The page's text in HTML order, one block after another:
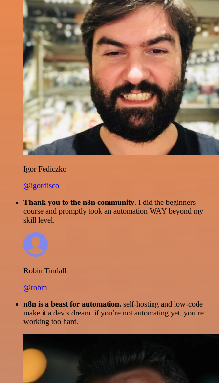
Igor Fediczko
@igordisco
Thank you to the n8n community. I did the beginners
course and promptly took an automation WAY beyond my
skill level.
Robin Tindall
@robm
n8n is a beast for automation. self-hosting and low-code
make it a dev’s dream. if you’re not automating yet, you’re
working too hard.